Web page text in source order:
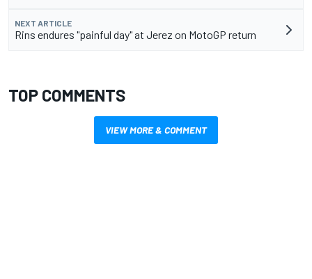
NEXT ARTICLE
Rins endures "painful day" at Jerez on MotoGP return
TOP COMMENTS
VIEW MORE & COMMENT